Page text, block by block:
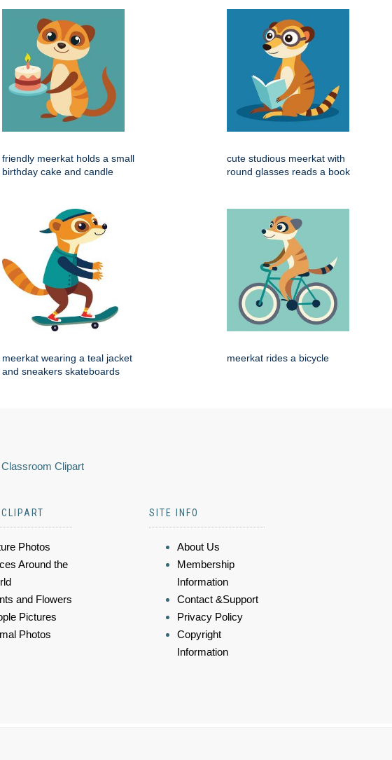
friendly meerkat holds a small
birthday cake and candle
cute studious meerkat with
round glasses reads a book
meerkat wearing a teal jacket
and sneakers skateboards
meerkat rides a bicycle
Clipart
Photos
Around the
and Flowers
Pictures
Photos
SITE INFO
About Us
Membership
Information
Contact &Support
Privacy Policy
Copyright
Information